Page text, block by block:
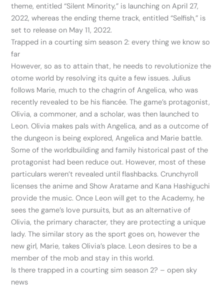
theme, entitled “Silent Minority,” is launching on April 27,
2022, whereas the ending theme track, entitled “Selfish,” is
set to release on May 11, 2022.
Trapped in a courting sim season 2: every thing we know so
far
However, so as to attain that, he needs to revolutionize the
otome world by resolving its quite a few issues. Julius
follows Marie, much to the chagrin of Angelica, who was
recently revealed to be his fiancée. The game’s protagonist,
Olivia, a commoner, and a scholar, was then launched to
Leon. Olivia makes pals with Angelica, and as a outcome of
the dungeon is being explored, Angelica and Marie battle.
Some of the worldbuilding and family historical past of the
protagonist had been reduce out. However, most of these
particulars weren’t revealed until flashbacks. Crunchyroll
licenses the anime and Show Aratame and Kana Hashiguchi
provide the music. Once Leon will get to the Academy, he
sees the game’s love pursuits, but as an alternative of
Olivia, the primary character, they are protecting a unique
lady. The similar story as the sport goes on, however the
new girl, Marie, takes Olivia’s place. Leon desires to be a
member of the mob and stay in this world.
Is there trapped in a courting sim season 2? – open sky
news